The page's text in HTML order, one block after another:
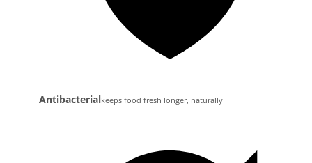
Antibacterialkeeps food fresh longer, naturally